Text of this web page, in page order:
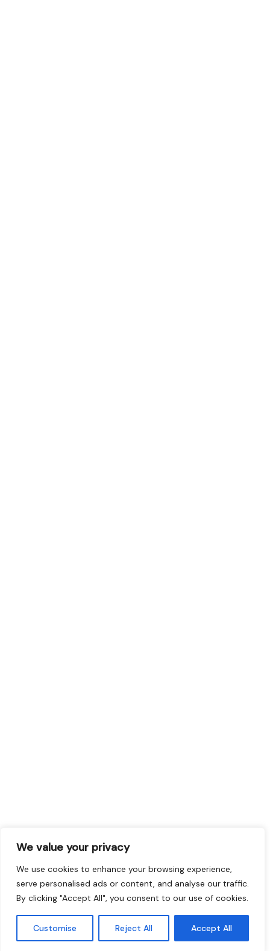
We value your privacy
We use cookies to enhance your browsing experience,
serve personalised ads or content, and analyse our traffic.
By clicking "Accept All", you consent to our use of cookies.
Customise Reject All Accept All